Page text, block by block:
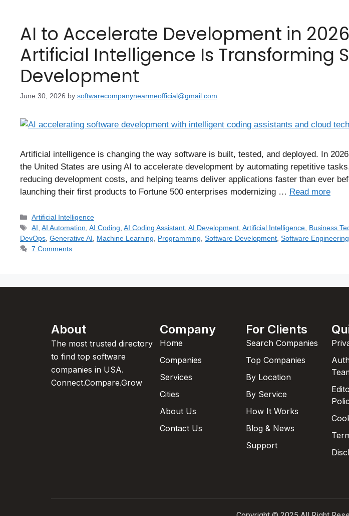
AI to Accelerate Development in
Artificial Intelligence Is Transforming
Development
June 30, 2026 by softwarecompanynearmeofficial@gmail.com
Artificial intelligence is changing the way software is built, tested, and deployed. In
the United States are using AI to accelerate development by automating repetitive
reducing development costs, and helping teams deliver applications faster than ever
launching their first products to Fortune 500 enterprises modernizing … Read more
Artificial Intelligence
AI,AI Automation,AI Coding,AI Coding Assistant,AI Development,Artificial Intelligence, Business
DevOps, Generative AI, Machine Learning, Programming, Software Development, Software Engineering
7 Comments
About
The most trusted directory
to find top software
companies in USA.
Connect.Compare.Grow
Company
Home
Companies
Services
Cities
About Us
Contact Us
For Clients
Search Companies
Top Companies
By Location
By Service
How It Works
Blog & News
Support